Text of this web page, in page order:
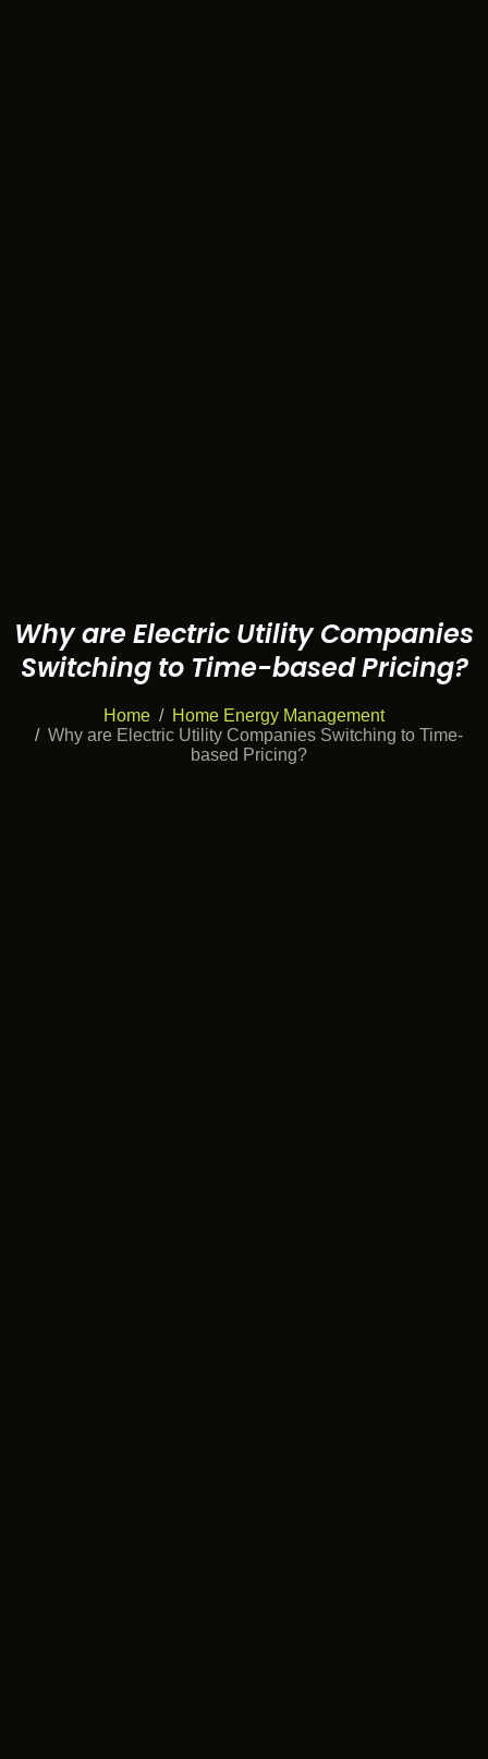
Why are Electric Utility Companies
Switching to Time-based Pricing?
Home
Home Energy Management
Why are Electric Utility Companies Switching to Time-
based Pricing?